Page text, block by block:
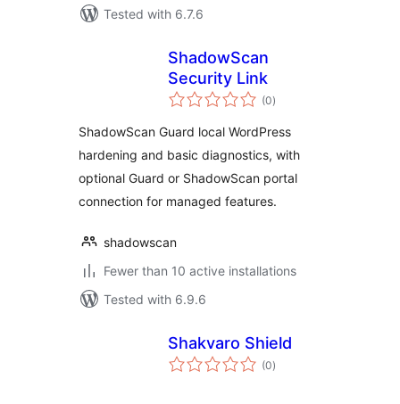
Tested with 6.7.6
ShadowScan
Security Link
(0total
ratings
)
ShadowScan Guard local WordPress
hardening and basic diagnostics, with
optional Guard or ShadowScan portal
connection for managed features.
shadowscan
Fewer than 10 active installations
Tested with 6.9.6
Shakvaro Shield
(0total
ratings
)